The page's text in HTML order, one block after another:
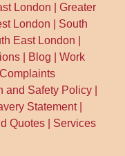
London |Greater
London
South
East London
Blog |Work
Complaints
and Safety Policy
Statement|
Quotes
Services